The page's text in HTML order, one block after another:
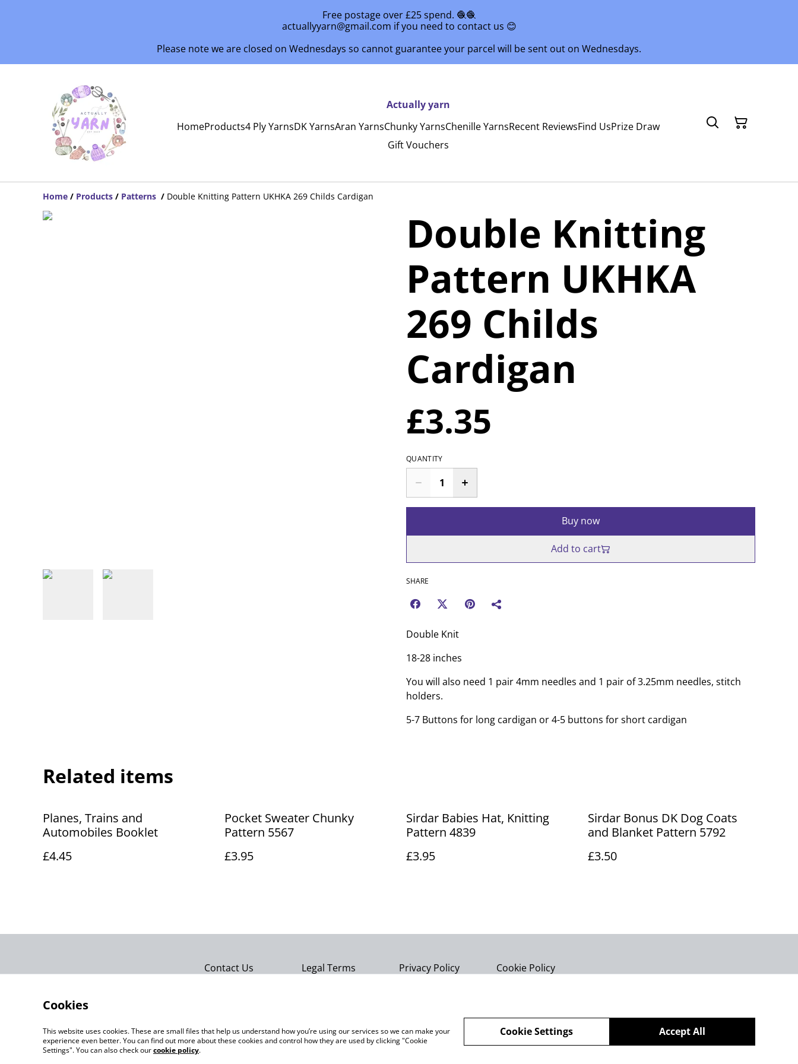
Free postage over £25 spend. 🧶🧶
actuallyyarn@gmail.com if you need to contact us 😊
Please note we are closed on Wednesdays so cannot guarantee your parcel will be sent out on Wednesdays.
Actually yarn
HomeProducts4 Ply YarnsDK YarnsAran YarnsChunky YarnsChenille YarnsRecent ReviewsFind UsPrize Draw
Gift Vouchers
Home / Products / Patterns / Double Knitting Pattern UKHKA 269 Childs Cardigan
Double Knitting
Pattern UKHKA
269 Childs
Cardigan
£3.35
QUANTITY
Buy now
Add to cart
SHARE
Double Knit
18-28 inches
You will also need 1 pair 4mm needles and 1 pair of 3.25mm needles, stitch
holders.
5-7 Buttons for long cardigan or 4-5 buttons for short cardigan
Related items
Planes, Trains and
Automobiles Booklet
£4.45
Pocket Sweater Chunky
Pattern 5567
£3.95
Sirdar Babies Hat, Knitting
Pattern 4839
£3.95
Sirdar Bonus DK Dog Coats
and Blanket Pattern 5792
£3.50
Contact Us Legal Terms Privacy Policy Cookie Policy
©2026 Actually yarn
Cookies
This website uses cookies. These are small files that help us understand how you’re using our services so we can make your
experience even better. You can find out more about these cookies and control how they are used by clicking "Cookie
Settings". You can also check ourcookie policy.
Accept All
Cookie Settings